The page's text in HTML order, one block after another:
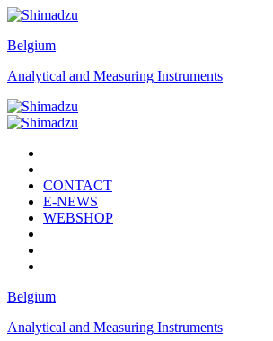
Belgium
Analytical and Measuring Instruments
CONTACT
E-NEWS
WEBSHOP
Belgium
Analytical and Measuring Instruments